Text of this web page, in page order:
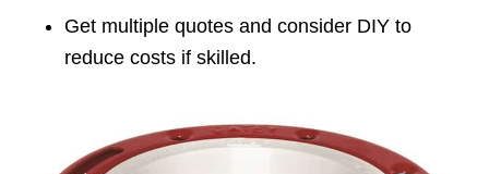
Get multiple quotes and consider DIY to
reduce costs if skilled.